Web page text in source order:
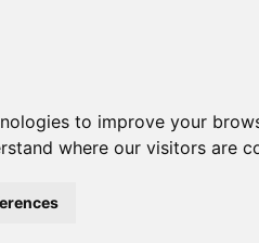
to improve your
where our visitors are